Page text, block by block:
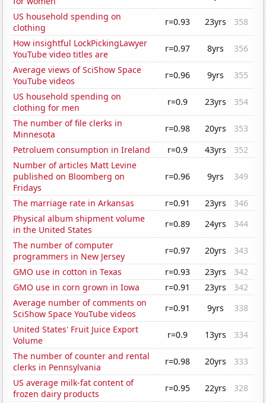
US household spending on
clothing
r=0.93 23yrs
358
How insightful LockPickingLawyer
YouTube video titles are
r=0.97 8yrs
356
Average views of SciShow Space
YouTube videos
r=0.96 9yrs
355
US household spending on
clothing for men
r=0.9 23yrs
354
The number of file clerks in
Minnesota
r=0.98 20yrs
353
Petroluem consumption in Ireland
r=0.9 43yrs
352
Number of articles Matt Levine
published on Bloomberg on
Fridays
r=0.96 9yrs 349
The marriage rate in Arkansas r=0.91 23yrs
346
Physical album shipment volume
in the United States
r=0.89 24yrs
344
The number of computer
programmers in New Jersey
r=0.97 20yrs
343
GMO use in cotton in Texas
r=0.93 23yrs
342
GMO use in corn grown in Iowa
r=0.91 23yrs
342
Average number of comments on
SciShow Space YouTube videos
r=0.91 9yrs
338
United States' Fruit Juice Export
Volume
r=0.9 13yrs
334
The number of counter and rental
clerks in Pennsylvania
r=0.98 20yrs
333
US average milk-fat content of
frozen dairy products
r=0.95 22yrs
328